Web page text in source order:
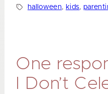
halloween, kids,
One
I Don’t